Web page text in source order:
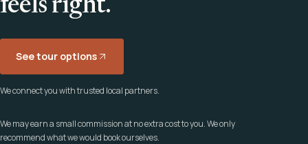
feels right.
See tour options
We connect you with trusted local partners.
We may earn a small commission at no extra cost to you. We only
recommend what we would book ourselves.